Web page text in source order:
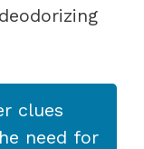
clues
need for